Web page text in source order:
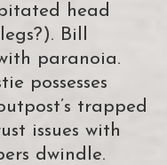
head
Bill
paranoia.
possesses
trapped
issues with
dwindle.